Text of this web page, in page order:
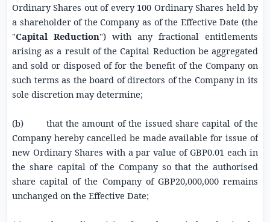
Ordinary Shares out of every 100 Ordinary Shares held by
a shareholder of the Company as of the Effective Date (the
"Capital Reduction") with any fractional entitlements
arising as a result of the Capital Reduction be aggregated
and sold or disposed of for the benefit of the Company on
such terms as the board of directors of the Company in its
sole discretion may determine;
(b) that the amount of the issued share capital of the
Company hereby cancelled be made available for issue of
new Ordinary Shares with a par value ofGBP0.01 each in
the share capital of the Company so that the authorised
share capital of the Company of GBP20,000,000remains
unchanged on the Effective Date;